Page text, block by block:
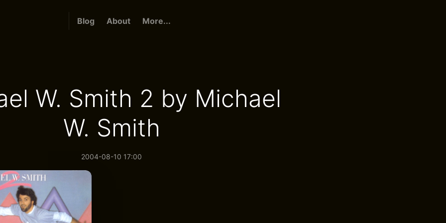
Blog About More...
W. Smith 2 by Michael
W. Smith
2004-08-10 17:00